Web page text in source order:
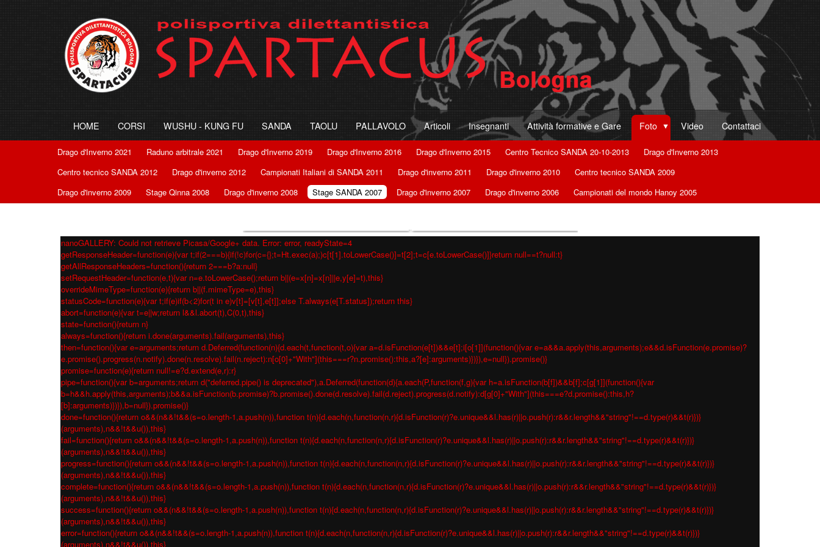
HOME CORSI WUSHU - KUNG FU SANDA TAOLU PALLAVOLO Articoli Insegnanti Attività formative e Gare Foto Video Contattaci
Drago d'Inverno 2021 Raduno arbitrale 2021 Drago d'Inverno 2019 Drago d'Inverno 2016 Drago d'Inverno 2015 Centro Tecnico SANDA 20-10-2013
Drago d'Inverno 2013
Centro tecnico SANDA 2012
Drago d'inverno 2012 Campionati Italiani di SANDA 2011 Drago d'inverno 2011 Drago d'inverno 2010
Centro tecnico SANDA 2009
Drago d'inverno 2009
Stage Qinna 2008 Drago d'inverno 2008 Stage SANDA 2007 Drago d'inverno 2007 Drago d'inverno 2006 Campionati del mondo Hanoy 2005
nanoGALLERY: Could not retrieve Picasa/Google+ data. Error: error, readyState=4
getResponseHeader=function(e){var t;if(2===b){if(!c)for(c={};t=Ht.exec(a);)c[t[1].toLowerCase()]=t[2];t=c[e.toLowerCase()]}return null==t?null:t}
getAllResponseHeaders=function(){return 2===b?a:null}
setRequestHeader=function(e,t){var n=e.toLowerCase();return b||(e=x[n]=x[n]||e,y[e]=t),this}
overrideMimeType=function(e){return b||(f.mimeType=e),this}
statusCode=function(e){var t;if(e)if(b<2)for(t in e)v[t]=[v[t],e[t]];else T.always(e[T.status]);return this}
abort=function(e){var t=e||w;return l&&l.abort(t),C(0,t),this}
state=function(){return n}
always=function(){return i.done(arguments).fail(arguments),this}
then=function(){var e=arguments;return d.Deferred(function(n){d.each(t,function(t,o){var a=d.isFunction(e[t])&&e[t];i[o[1]](function(){var e=a&&a.apply(this,arguments);e&&d.isFunction(e.promise)?
e.promise().progress(n.notify).done(n.resolve).fail(n.reject):n[o[0]+"With"](this===r?n.promise():this,a?[e]:arguments)})}),e=null}).promise()}
promise=function(e){return null!=e?d.extend(e,r):r}
pipe=function(){var b=arguments;return d("deferred.pipe() is deprecated"),a.Deferred(function(d){a.each(P,function(f,g){var h=a.isFunction(b[f])&&b[f];c[g[1]](function(){var
b=h&&h.apply(this,arguments);b&&a.isFunction(b.promise)?b.promise().done(d.resolve).fail(d.reject).progress(d.notify):d[g[0]+"With"](this===e?d.promise():this,h?
[b]:arguments)})}),b=null}).promise()}
done=function(){return o&&(n&&!t&&(s=o.length-1,a.push(n)),function t(n){d.each(n,function(n,r){d.isFunction(r)?e.unique&&l.has(r)||o.push(r):r&&r.length&&"string"!==d.type(r)&&t(r)})}
(arguments),n&&!t&&u()),this}
fail=function(){return o&&(n&&!t&&(s=o.length-1,a.push(n)),function t(n){d.each(n,function(n,r){d.isFunction(r)?e.unique&&l.has(r)||o.push(r):r&&r.length&&"string"!==d.type(r)&&t(r)})}
(arguments),n&&!t&&u()),this}
progress=function(){return o&&(n&&!t&&(s=o.length-1,a.push(n)),function t(n){d.each(n,function(n,r){d.isFunction(r)?e.unique&&l.has(r)||o.push(r):r&&r.length&&"string"!==d.type(r)&&t(r)})}
(arguments),n&&!t&&u()),this}
complete=function(){return o&&(n&&!t&&(s=o.length-1,a.push(n)),function t(n){d.each(n,function(n,r){d.isFunction(r)?e.unique&&l.has(r)||o.push(r):r&&r.length&&"string"!==d.type(r)&&t(r)})}
(arguments),n&&!t&&u()),this}
success=function(){return o&&(n&&!t&&(s=o.length-1,a.push(n)),function t(n){d.each(n,function(n,r){d.isFunction(r)?e.unique&&l.has(r)||o.push(r):r&&r.length&&"string"!==d.type(r)&&t(r)})}
(arguments),n&&!t&&u()),this}
error=function(){return o&&(n&&!t&&(s=o.length-1,a.push(n)),function t(n){d.each(n,function(n,r){d.isFunction(r)?e.unique&&l.has(r)||o.push(r):r&&r.length&&"string"!==d.type(r)&&t(r)})}
(arguments),n&&!t&&u()),this}